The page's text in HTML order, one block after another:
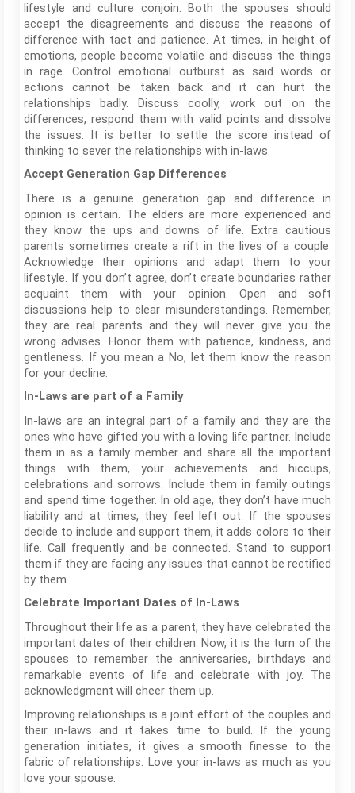
lifestyle and culture conjoin. Both the spouses should
accept the disagreements and discuss the reasons of
difference with tact and patience. At times, in height of
emotions, people become volatile and discuss the things
in rage. Control emotional outburst as said words or
actions cannot be taken back and it can hurt the
relationships badly. Discuss coolly, work out on the
differences, respond them with valid points and dissolve
the issues. It is better to settle the score instead of
thinking to sever the relationships with in-laws.
Accept Generation Gap Differences
There is a genuine generation gap and difference in
opinion is certain. The elders are more experienced and
they know the ups and downs of life. Extra cautious
parents sometimes create a rift in the lives of a couple.
Acknowledge their opinions and adapt them to your
lifestyle. If you don’t agree, don’t create boundaries rather
acquaint them with your opinion. Open and soft
discussions help to clear misunderstandings. Remember,
they are real parents and they will never give you the
wrong advises. Honor them with patience, kindness, and
gentleness. If you mean a No, let them know the reason
for your decline.
In-Laws are part of a Family
In-laws are an integral part of a family and they are the
ones who have gifted you with a loving life partner. Include
them in as a family member and share all the important
things with them, your achievements and hiccups,
celebrations and sorrows. Include them in family outings
and spend time together. In old age, they don’t have much
liability and at times, they feel left out. If the spouses
decide to include and support them, it adds colors to their
life. Call frequently and be connected. Stand to support
them if they are facing any issues that cannot be rectified
by them.
Celebrate Important Dates of In-Laws
Throughout their life as a parent, they have celebrated the
important dates of their children. Now, it is the turn of the
spouses to remember the anniversaries, birthdays and
remarkable events of life and celebrate with joy. The
acknowledgment will cheer them up.
Improving relationships is a joint effort of the couples and
their in-laws and it takes time to build. If the young
generation initiates, it gives a smooth finesse to the
fabric of relationships. Love your in-laws as much as you
love your spouse.